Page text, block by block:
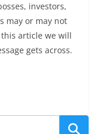
investors,
may or may not
article we will
gets across.